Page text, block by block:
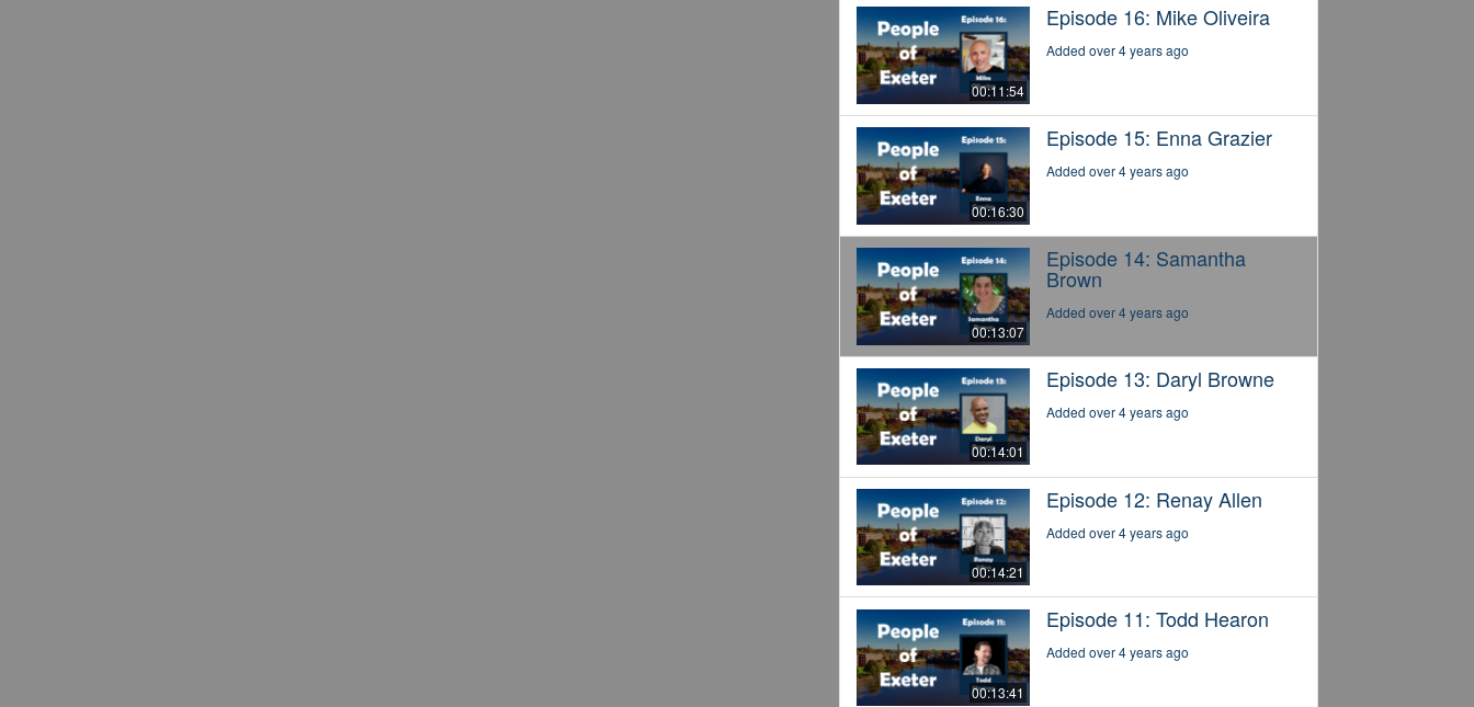
00:11:54
Episode 16: Mike Oliveira
Added over 4 years ago
00:16:30
Episode 15: Enna Grazier
Added over 4 years ago
00:13:07
Episode 14: Samantha
Brown
Added over 4 years ago
00:14:01
Episode 13: Daryl Browne
Added over 4 years ago
00:14:21
Episode 12: Renay Allen
Added over 4 years ago
00:13:41
Episode 11: Todd Hearon
Added over 4 years ago